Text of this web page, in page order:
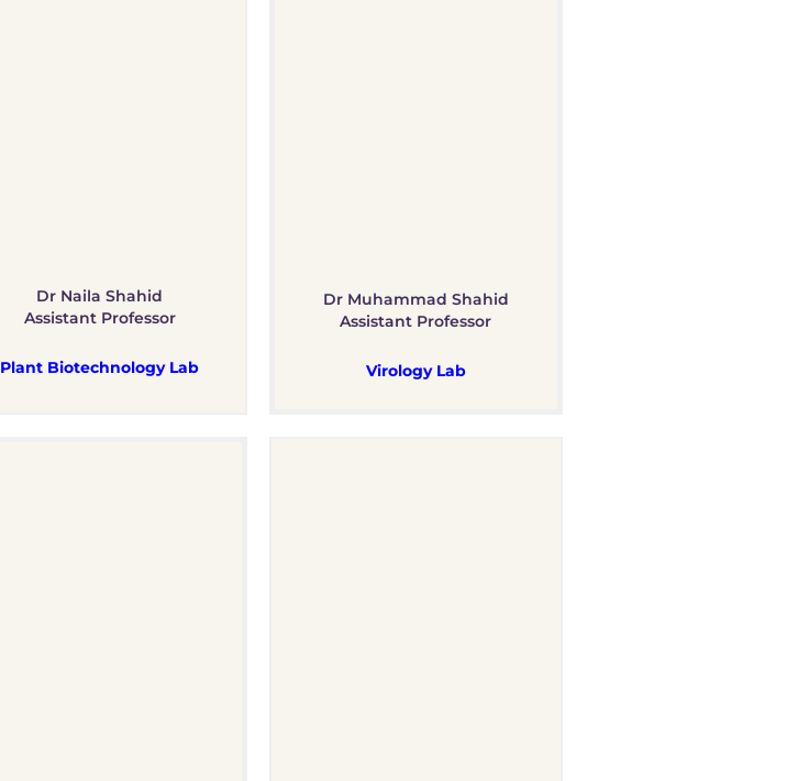
Dr Naila Shahid
Assistant Professor
Plant Biotechnology Lab
Dr Muhammad Shahid
Assistant Professor
Virology Lab